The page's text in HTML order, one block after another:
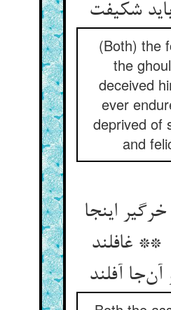
(Both) the
the
deceived
ever
deprived of
and
اینجا
** غافلند